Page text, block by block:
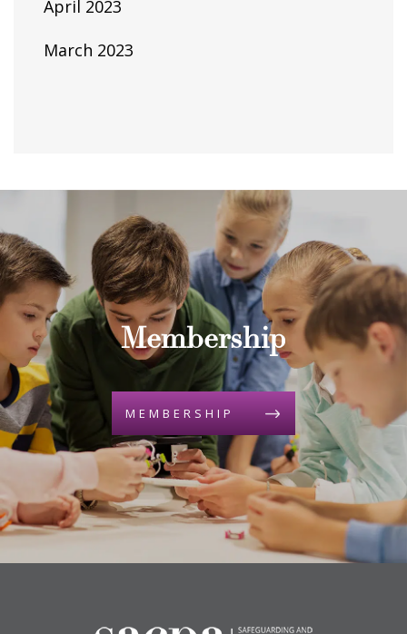
April 2023
March 2023
Membership
MEMBERSHIP